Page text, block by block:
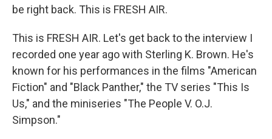
be right back. This is FRESH AIR.
This is FRESH AIR. Let's get back to the interview I
recorded one year ago with Sterling K. Brown. He's
known for his performances in the films "American
Fiction" and "Black Panther," the TV series "This Is
Us," and the miniseries "The People V. O.J.
Simpson."